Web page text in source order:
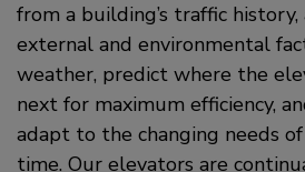
from a building’s traffic
external and environmental
weather, predict where the
next for maximum efficiency,
adapt to the changing needs
time. Our elevators are